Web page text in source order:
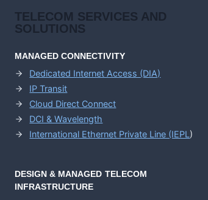
TELECOM SERVICES AND
SOLUTIONS
MANAGED CONNECTIVITY
Dedicated Internet Access (DIA)
IP Transit
Cloud Direct Connect
DCI & Wavelength
International Ethernet Private Line (IEPL)
DESIGN & MANAGED TELECOM
INFRASTRUCTURE